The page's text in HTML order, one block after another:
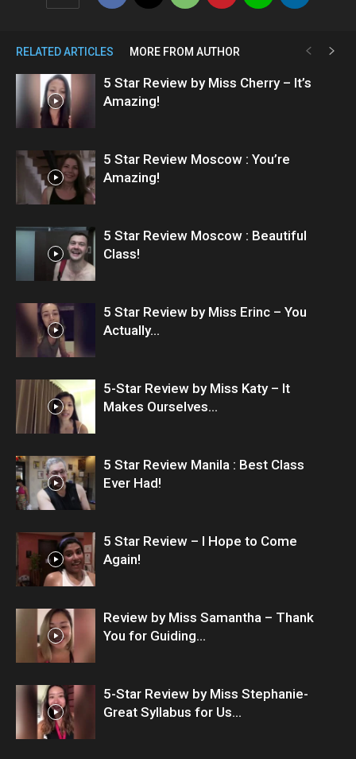
RELATED ARTICLES MORE FROM AUTHOR
5 Star Review by Miss Cherry – It’s
Amazing!
5 Star Review Moscow : You’re
Amazing!
5 Star Review Moscow : Beautiful
Class!
5 Star Review by Miss Erinc – You
Actually...
5-Star Review by Miss Katy – It
Makes Ourselves...
5 Star Review Manila : Best Class
Ever Had!
5 Star Review – I Hope to Come
Again!
Review by Miss Samantha – Thank
You for Guiding...
5-Star Review by Miss Stephanie-
Great Syllabus for Us...